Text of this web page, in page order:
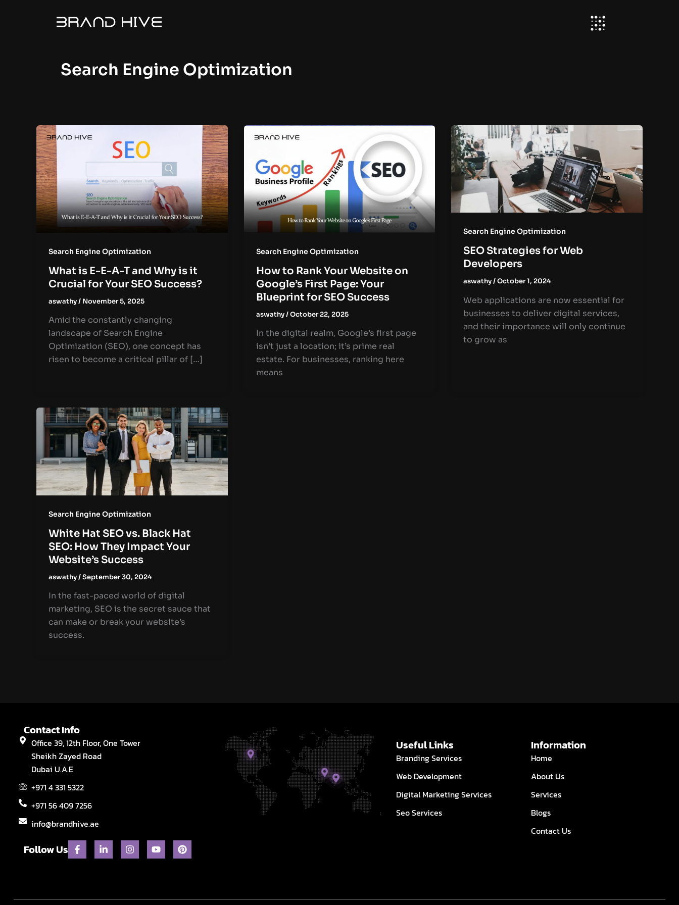
Search Engine Optimization
Search Engine Optimization
What is E-E-A-T and Why is it
Crucial for Your SEO Success?
aswathy/ November 5, 2025
Amid the constantly changing
landscape of Search Engine
Optimization (SEO), one concept has
risen to become a critical pillar of […]
Search Engine Optimization
How to Rank Your Website on
Google’s First Page: Your
Blueprint for SEO Success
aswathy/October 22, 2025
In the digital realm, Google’s first page
isn’t just a location; it’s prime real
estate. For businesses, ranking here
means
Search Engine Optimization
SEO Strategies for Web
Developers
aswathy/October 1, 2024
Web applications are now essential for
businesses to deliver digital services,
and their importance will only continue
to grow as
Search Engine Optimization
White Hat SEO vs. Black Hat
SEO: How They Impact Your
Website’s Success
aswathy/September 30, 2024
In the fast-paced world of digital
marketing, SEO is the secret sauce that
can make or break your website’s
success.
Contact Info
Office 39, 12th Floor, One Tower
Sheikh Zayed Road
Dubai U.A.E
+971 4 331 5322
+971 56 409 7256
info@brandhive.ae
Follow Us
F
a
c
o
L
i
n
i
I
n
s
r
Y
o
u
e
P
i
n
e
Useful Links
Branding Services
Web Development
Digital Marketing Services
Seo Services
Information
Home
About Us
Services
Blogs
Contact Us